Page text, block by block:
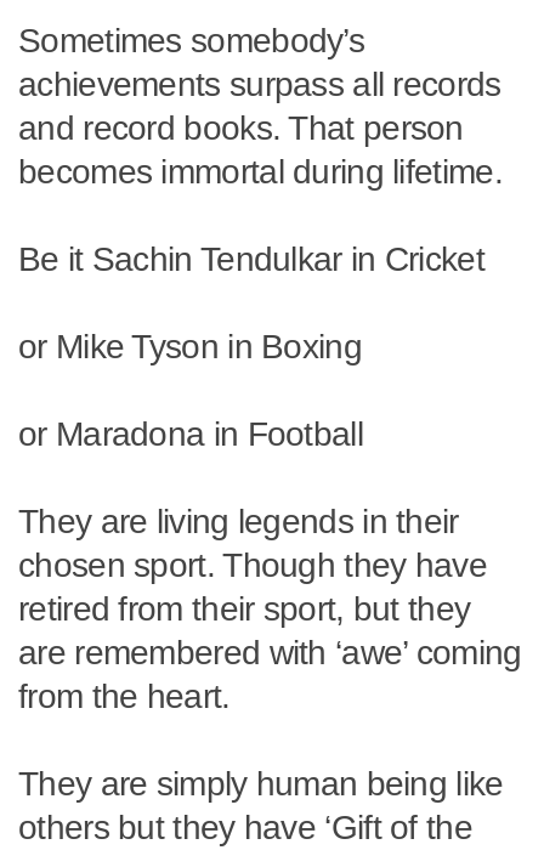
Sometimes somebody’s
achievements surpass all records
and record books. That person
becomes immortal during lifetime.
Be it Sachin Tendulkar in Cricket
or Mike Tyson in Boxing
or Maradona in Football
They are living legends in their
chosen sport. Though they have
retired from their sport, but they
are remembered with ‘awe’ coming
from the heart.
They are simply human being like
others but they have ‘Gift of the